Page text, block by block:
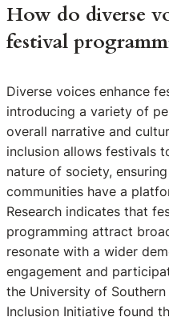
How do diverse
festival
Diverse voices enhance
introducing a variety of
overall narrative and
inclusion allows festivals
nature of society,
communities have a
Research indicates that
programming attract
resonate with a wider
engagement and
the University of Southern
Inclusion Initiative found